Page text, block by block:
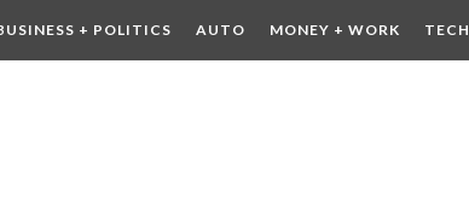
+ POLITICS AUTO MONEY + WORK TECH